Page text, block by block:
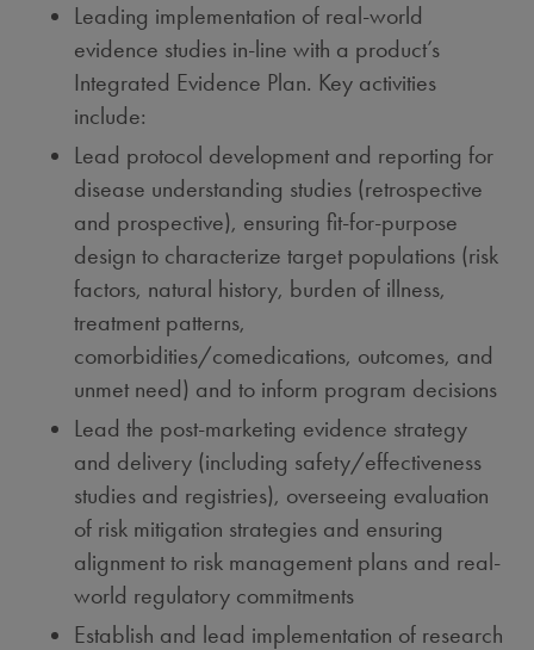
Leading implementation of real-world
evidence studies in-line with a product’s
Integrated Evidence Plan. Key activities
include:
Lead protocol development and reporting for
disease understanding studies (retrospective
and prospective), ensuring fit-for-purpose
design to characterize target populations (risk
factors, natural history, burden of illness,
treatment patterns,
comorbidities/comedications, outcomes, and
unmet need) and to inform program decisions
Lead the post-marketing evidence strategy
and delivery (including safety/effectiveness
studies and registries), overseeing evaluation
of risk mitigation strategies and ensuring
alignment to risk management plans and real-
world regulatory commitments
Establish and lead implementation of research